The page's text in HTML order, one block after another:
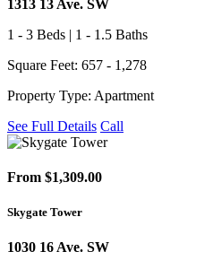
1313 13 Ave. SW
1 - 3 Beds | 1 - 1.5 Baths
Square Feet: 657 - 1,278
Property Type: Apartment
See Full Details Call
From $1,309.00
Skygate Tower
1030 16 Ave. SW